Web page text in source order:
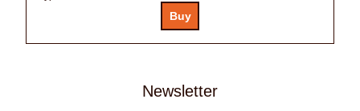
Newsletter